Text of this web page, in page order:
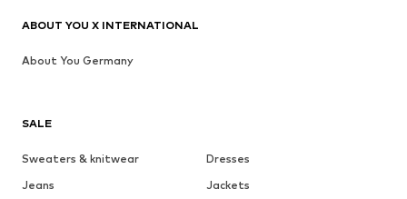
SALE
Sweaters & knitwear
Dresses
Jeans
Jackets
ABOUT YOU X INTERNATIONAL
About You Germany